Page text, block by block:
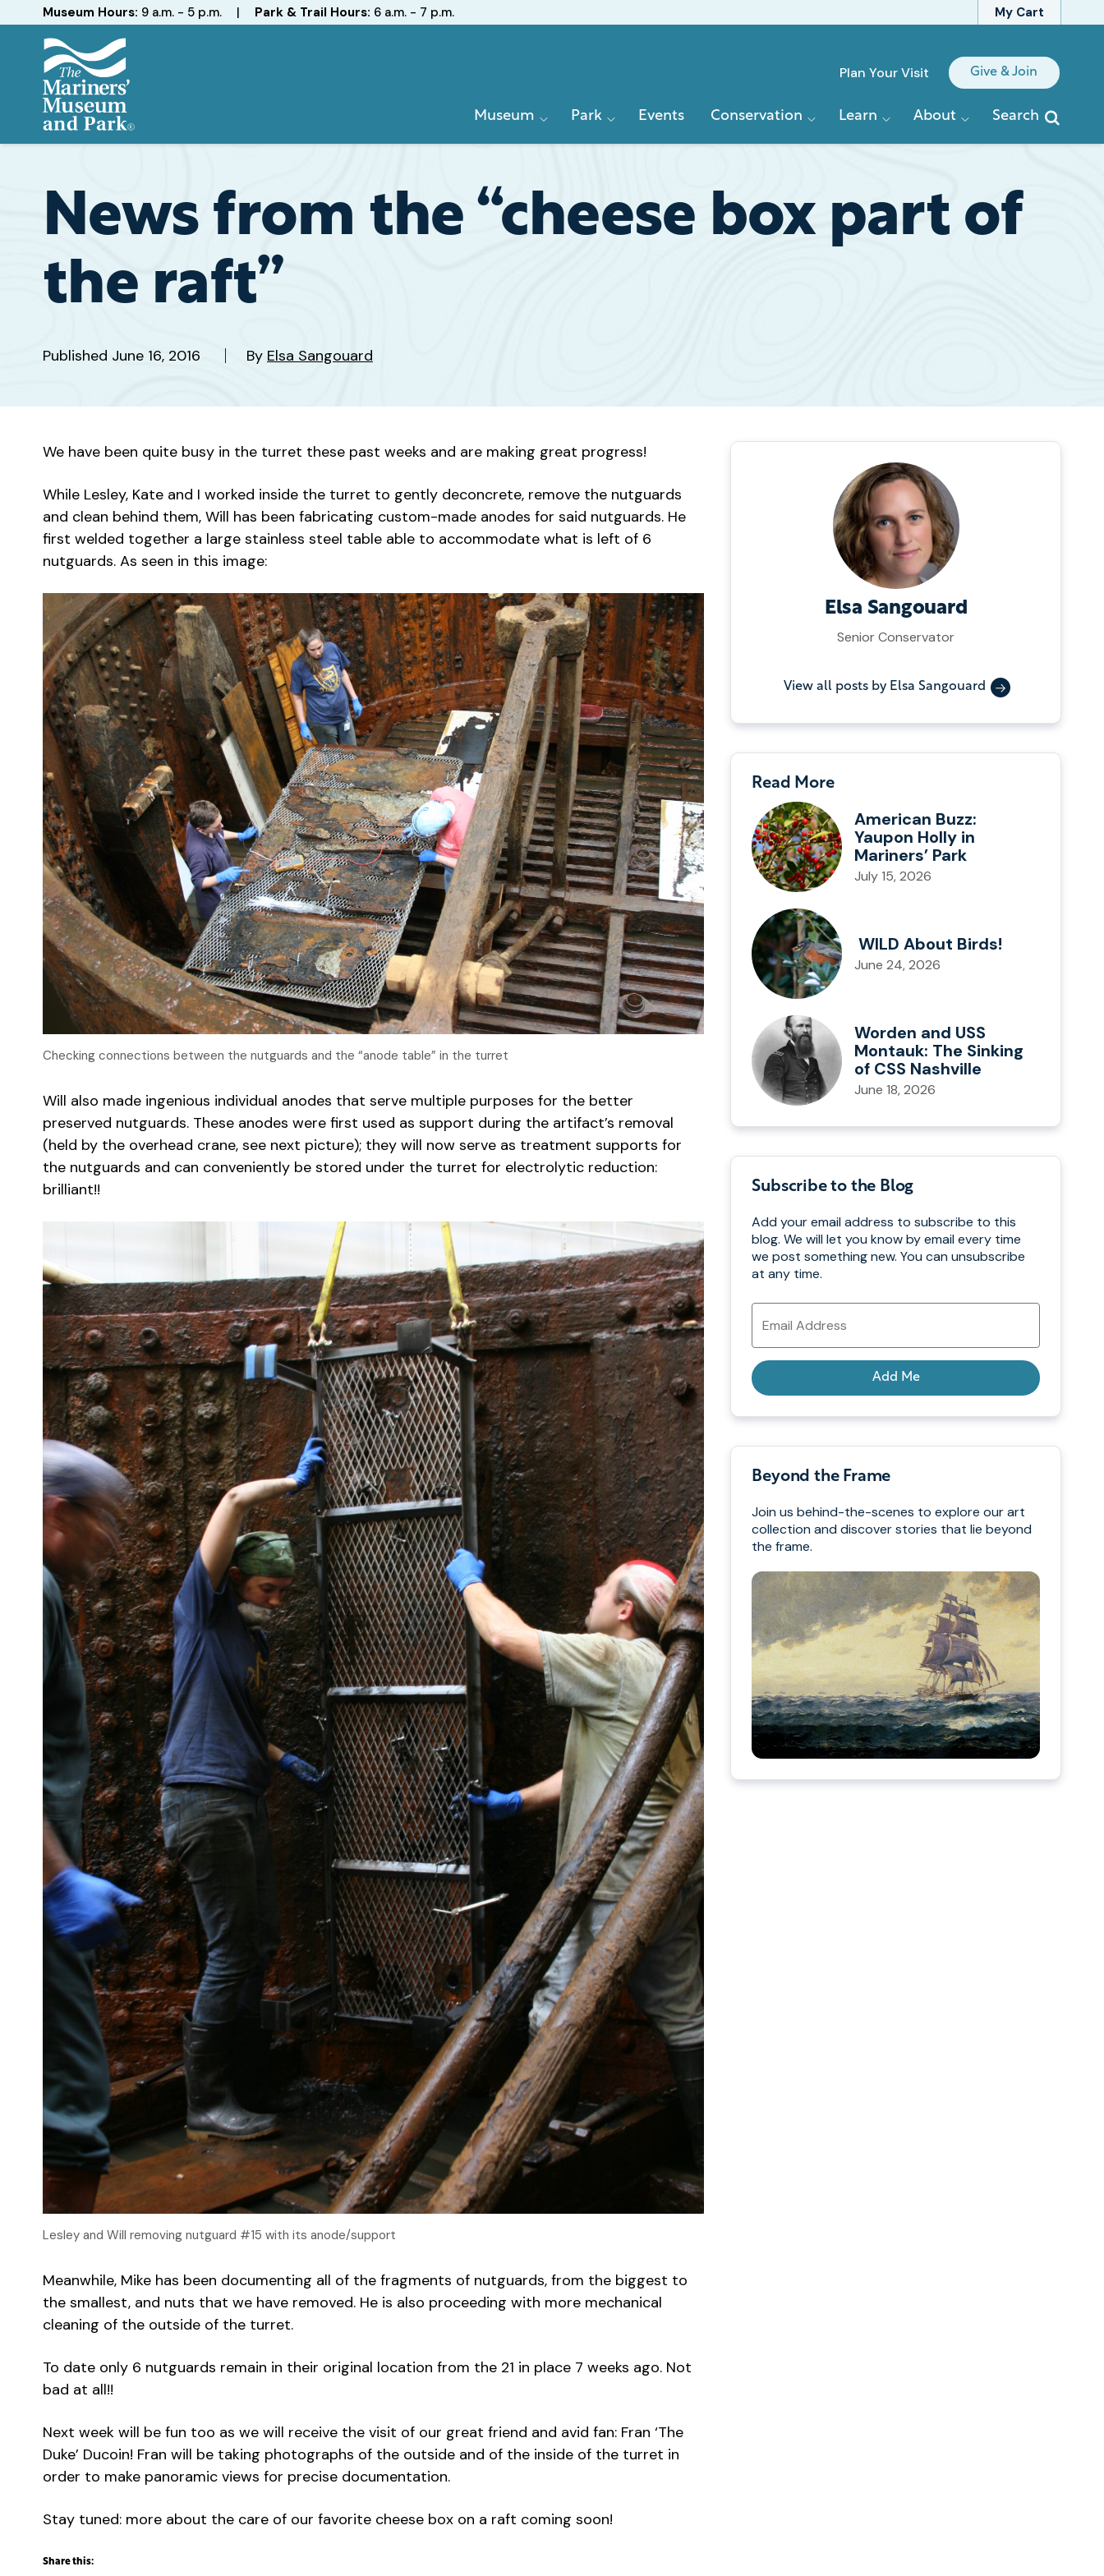
My Cart
Hours
Museum Hours: 9 a.m. - 5 p.m. | Park & Trail Hours: 6 a.m. - 7 p.m.
and
Park
Quick
Plan Your Visit Give & Join
Primary
Museum Park Events Conservation Learn About Search
News from the “cheese box part of
the raft”
Published June 16, 2016 By Elsa Sangouard
We have been quite busy in the turret these past weeks and are making great progress!
While Lesley, Kate and I worked inside the turret to gently deconcrete, remove the nutguards
and clean behind them, Will has been fabricating custom-made anodes for said nutguards. He
first welded together a large stainless steel table able to accommodate what is left of 6
nutguards. As seen in this image:
Checking connections between the nutguards and the “anode table” in the turret
Will also made ingenious individual anodes that serve multiple purposes for the better
preserved nutguards. These anodes were first used as support during the artifact’s removal
(held by the overhead crane, see next picture); they will now serve as treatment supports for
the nutguards and can conveniently be stored under the turret for electrolytic reduction:
brilliant!!
Lesley and Will removing nutguard #15 with its anode/support
Meanwhile, Mike has been documenting all of the fragments of nutguards, from the biggest to
the smallest, and nuts that we have removed. He is also proceeding with more mechanical
cleaning of the outside of the turret.
To date only 6 nutguards remain in their original location from the 21 in place 7 weeks ago. Not
bad at all!!
Next week will be fun too as we will receive the visit of our great friend and avid fan: Fran ‘The
Duke’ Ducoin! Fran will be taking photographs of the outside and of the inside of the turret in
order to make panoramic views for precise documentation.
Stay tuned: more about the care of our favorite cheese box on a raft coming soon!
Share this:
Elsa Sangouard
Senior Conservator
View all posts by Elsa Sangouard
Read More
American Buzz:
Yaupon Holly in
Mariners’ Park
July 15, 2026
WILD About Birds!
June 24, 2026
Worden and USS
Montauk: The Sinking
of CSS Nashville
June 18, 2026
Subscribe to the Blog
Add your email address to subscribe to this
blog. We will let you know by email every time
we post something new. You can unsubscribe
at any time.
Email
Address
Add Me
Beyond the Frame
Join us behind-the-scenes to explore our art
collection and discover stories that lie beyond
the frame.